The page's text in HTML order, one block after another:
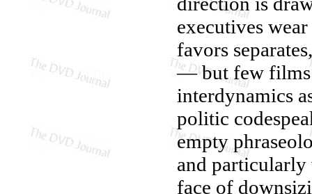
executives
favors
— but few films
interdynamics
politic
empty
and particularly
face of